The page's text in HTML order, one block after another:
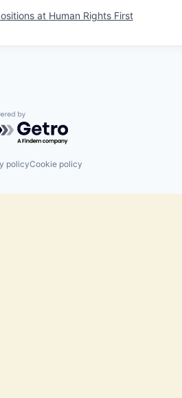
at Human Rights First
by Getro.com
policyCookie policy